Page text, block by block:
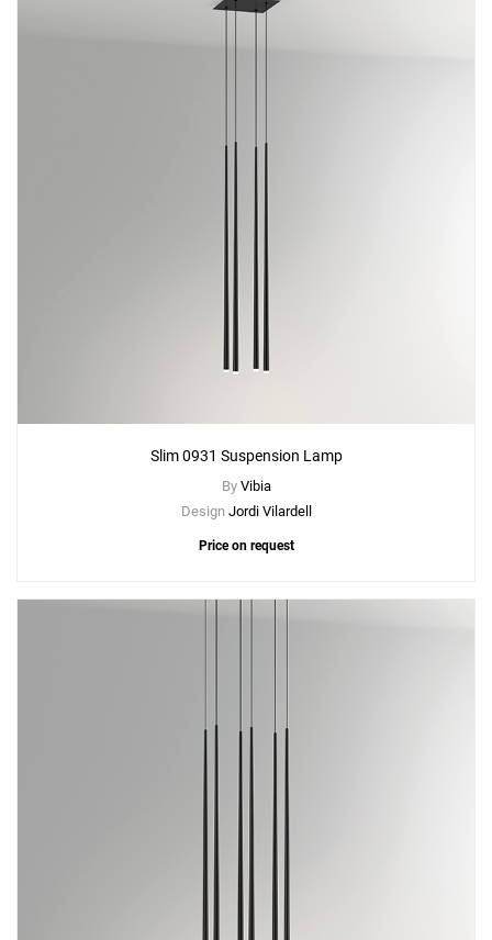
Slim 0931 Suspension Lamp
By Vibia
Design Jordi Vilardell
Price on request